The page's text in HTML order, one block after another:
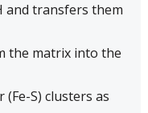
and transfers them
the matrix into the
S) clusters as